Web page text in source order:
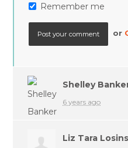
Remember me
or
Shelley
6 years ago
Liz Tara